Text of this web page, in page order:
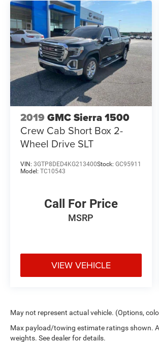
2019 GMC Sierra 1500
Crew Cab Short Box 2-
Wheel Drive SLT
VIN: 3GTP8DED4KG213400Stock: GC95911
Model: TC10543
Call For Price
MSRP
VIEW VEHICLE
May not represent actual vehicle. (Options,
Max payload/towing estimate ratings shown.
weights. See dealer for details.